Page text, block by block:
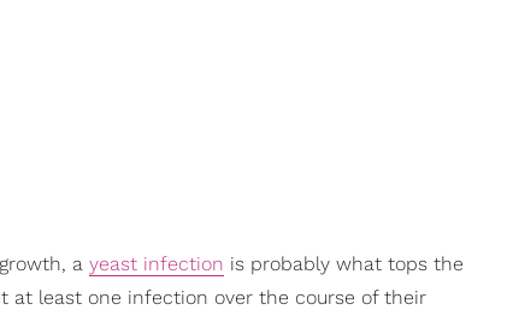
a yeast infection is probably what tops the
at least one infection over the course of their